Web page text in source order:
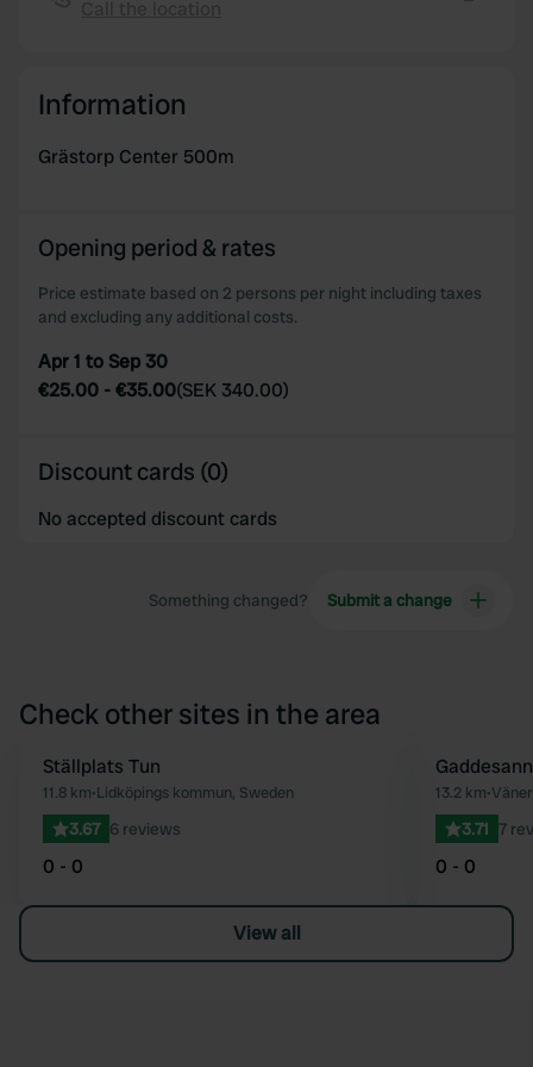
of their services.
Information
Grästorp Center 500m
Opening period & rates
Price estimate based on 2 persons per night including taxes
and excluding any additional costs.
Apr 1 to Sep 30
€25.00 -€35.00(SEK 340.00)
Discount cards (0)
No accepted discount cards
Something changed? Submit a change
Check other sites in the area
Favourite
Ställplats Tun
11.8 km•Lidköpings kommun, Sweden
3.67 6 reviews
0 - 0
13.2 km•
3.71 7
0 - 0
View all